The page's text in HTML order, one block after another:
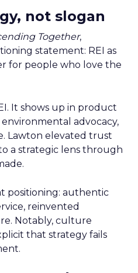
not slogan
Together,
statement: REI as
for people who love the
It shows up in product
advocacy,
Lawton elevated trust
a strategic lens through
positioning: authentic
reinvented
Notably, culture
that strategy fails